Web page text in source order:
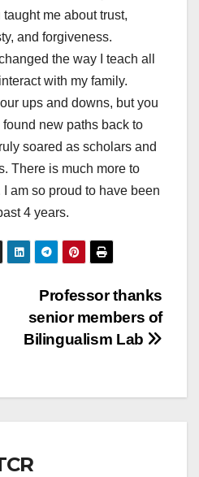
me about trust,
and forgiveness.
the way I teach all
with my family.
ups and downs, but you
new paths back to
soared as scholars and
There is much more to
am so proud to have been
4 years.
Professor thanks
senior members of
Bilingualism Lab